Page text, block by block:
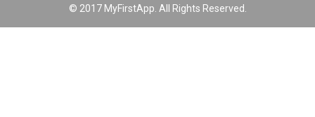
© 2017 MyFirstApp. All Rights Reserved.